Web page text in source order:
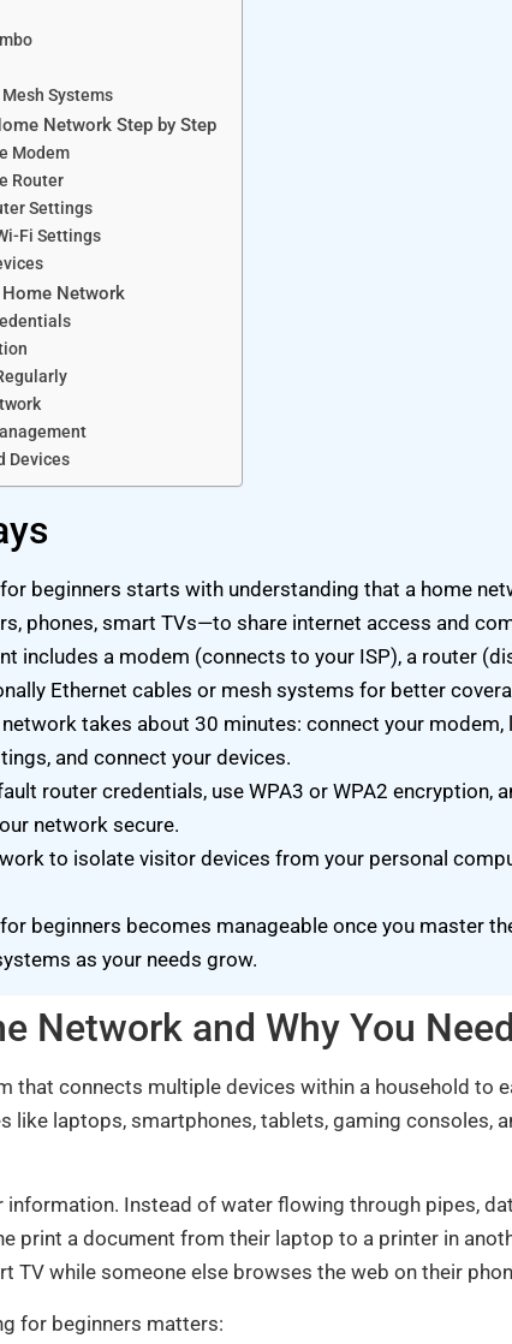
Systems
Network Step by Step
Modem
Router
Settings
Fi Settings
Network
Devices
beginners starts with understanding that a home
phones, smart TVs—to share internet access and
includes a modem (connects to your ISP), a router
Ethernet cables or mesh systems for better
takes about 30 minutes: connect your modem,
and connect your devices.
router credentials, use WPA3 or WPA2 encryption,
network secure.
to isolate visitor devices from your personal
beginners becomes manageable once you master
as your needs grow.
Network and Why You
that connects multiple devices within a household to
like laptops, smartphones, tablets, gaming consoles,
Instead of water flowing through pipes,
print a document from their laptop to a printer in
TV while someone else browses the web on their
for beginners matters: